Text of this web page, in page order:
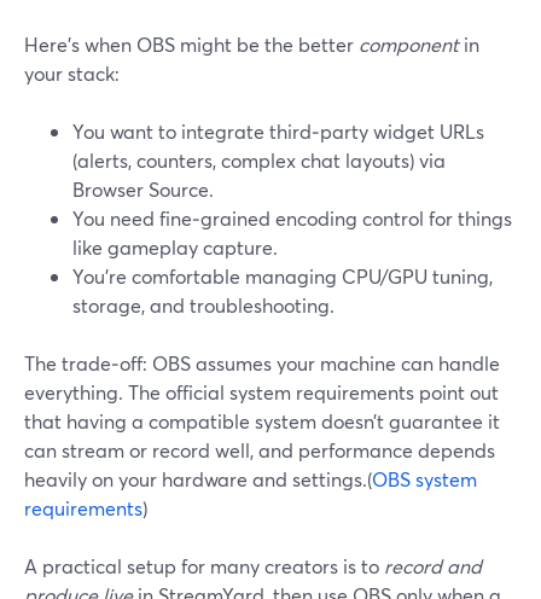
Here’s when OBS might be the better componentin
your stack:
You want to integrate third‑party widget URLs
(alerts, counters, complex chat layouts) via
Browser Source.
You need fine‑grained encoding control for things
like gameplay capture.
You’re comfortable managing CPU/GPU tuning,
storage, and troubleshooting.
The trade‑off: OBS assumes your machine can handle
everything. The official system requirements point out
that having a compatible system doesn’t guarantee it
can stream or record well, and performance depends
heavily on your hardware and settings.(OBS system
requirements)
A practical setup for many creators is to record and